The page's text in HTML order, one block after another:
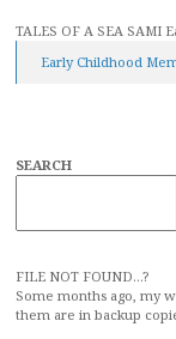
TALES OF A SEA SAMI
Early Childhood
SEARCH
FILE NOT FOUND...?
Some months ago, my
them are in backup